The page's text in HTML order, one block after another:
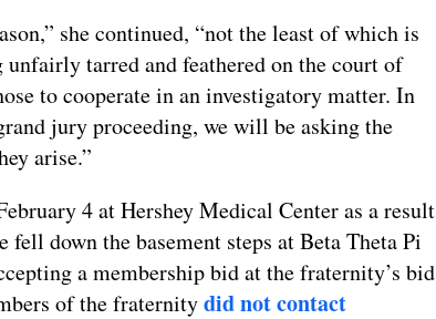
she continued, “not the least of which is
tarred and feathered on the court of
to cooperate in an investigatory matter. In
jury proceeding, we will be asking the
arise.”
4 at Hershey Medical Center as a result
down the basement steps at Beta Theta Pi
a membership bid at the fraternity’s bid
of the fraternitydid not contact